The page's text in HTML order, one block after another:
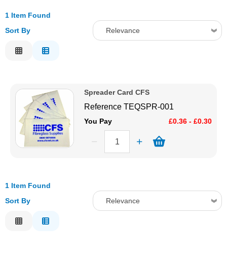
Foam & Core Materials
Solvents
Adhesives & Tapes
Mould Prep
1 Item Found
Sort By
Relevance
Price High to Low
Code
Spreader Card CFS
ReferenceTEQSPR-001
You Pay £0.36 - £0.30
1 Item Found
Sort By
Relevance